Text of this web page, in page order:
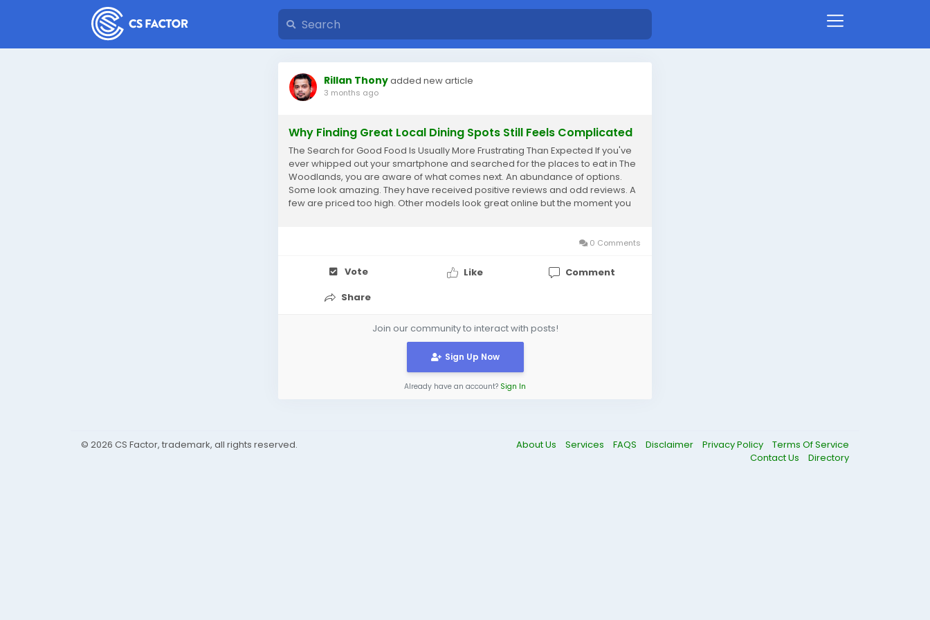
Rillan Thonyadded new article
3 months ago
Why Finding Great Local Dining Spots Still Feels Complicated
The Search for Good Food Is Usually More Frustrating Than Expected If you've
ever whipped out your smartphone and searched for the places to eat in The
Woodlands, you are aware of what comes next. An abundance of options.
Some look amazing. They have received positive reviews and odd reviews. A
few are priced too high. Other models look great online but the moment you
0 Comments
Vote Like
Comment
Share
Join our community to interact with posts!
Sign Up Now
Already have an account? Sign In
© 2026 CS Factor, trademark, all rights reserved. About Us Services FAQS Disclaimer Privacy Policy
Terms Of Service
Contact Us
Directory